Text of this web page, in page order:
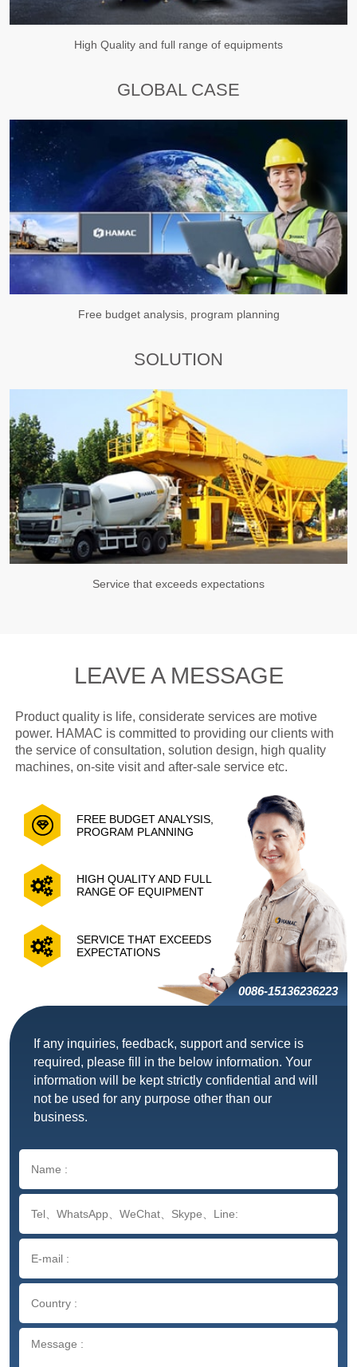
High Quality and full range of equipments
GLOBAL CASE
Free budget analysis, program planning
SOLUTION
Service that exceeds expectations
LEAVE A MESSAGE
Product quality is life, considerate services are motive
power. HAMAC is committed to providing our clients with
the service of consultation, solution design, high quality
machines, on-site visit and after-sale service etc.
FREE BUDGET ANALYSIS,
PROGRAM PLANNING
HIGH QUALITY AND FULL
RANGE OF EQUIPMENT
SERVICE THAT EXCEEDS
EXPECTATIONS
0086-15136236223
If any inquiries, feedback, support and service is
required, please fill in the below information. Your
information will be kept strictly confidential and will
not be used for any purpose other than our
business.